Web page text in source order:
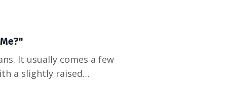
year ahead of him,
It usually comes a few
a slightly raised
a fair question. Honestly,
than most people